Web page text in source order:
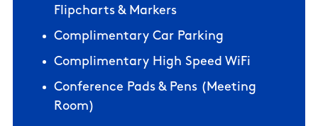
Flipcharts & Markers
Complimentary Car Parking
Complimentary High Speed WiFi
Conference Pads & Pens (Meeting
Room)